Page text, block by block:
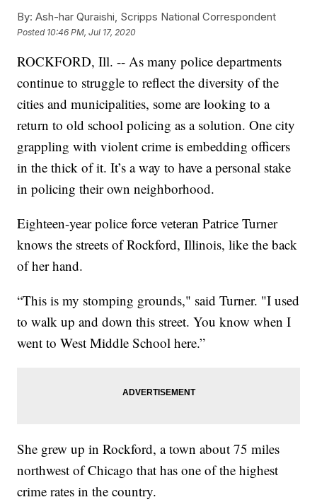
By: Ash-har Quraishi, Scripps National Correspondent
Posted 10:46 PM, Jul 17, 2020
ROCKFORD, Ill. -- As many police departments
continue to struggle to reflect the diversity of the
cities and municipalities, some are looking to a
return to old school policing as a solution. One city
grappling with violent crime is embedding officers
in the thick of it. It’s a way to have a personal stake
in policing their own neighborhood.
Eighteen-year police force veteran Patrice Turner
knows the streets of Rockford, Illinois, like the back
of her hand.
“This is my stomping grounds," said Turner. "I used
to walk up and down this street. You know when I
went to West Middle School here.”
She grew up in Rockford, a town about 75 miles
northwest of Chicago that has one of the highest
crime rates in the country.